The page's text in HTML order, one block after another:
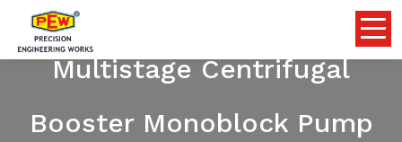
Multistage Centrifugal
Booster Monoblock Pump